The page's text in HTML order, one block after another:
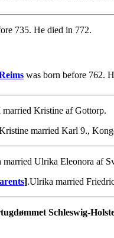
735. He died in 772.
was born before 762.
married Kristine af Gottorp.
married Karl 9.,
married Ulrika Eleonora af
].Ulrika married
Schleswig-